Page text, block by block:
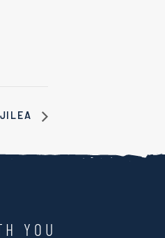
YOU